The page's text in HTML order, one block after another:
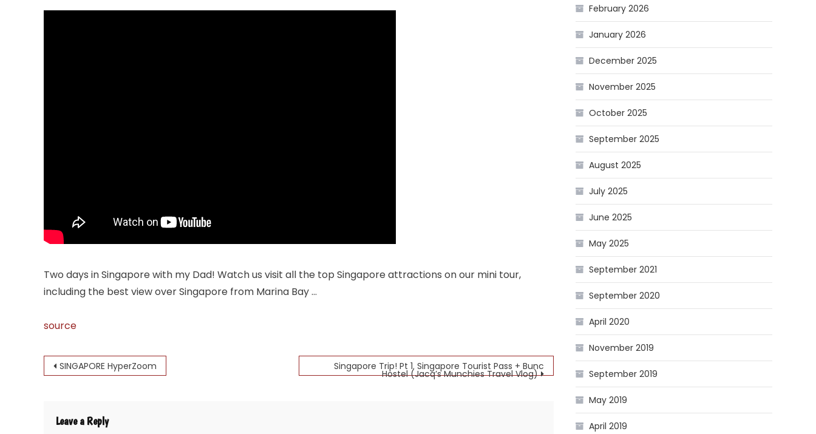
Two days in Singapore with my Dad! Watch us visit all the top Singapore attractions on our mini tour,
including the best view over Singapore from Marina Bay …
source
Post
SINGAPORE HyperZoom Singapore Trip! Pt 1. Singapore Tourist Pass + Bunc
Hostel (Jacq’s Munchies Travel Vlog)
Leave a Reply
February 2026
January 2026
December 2025
November 2025
October 2025
September 2025
August 2025
July 2025
June 2025
May 2025
September 2021
September 2020
April 2020
November 2019
September 2019
May 2019
April 2019